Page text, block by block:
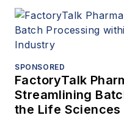
SPONSORED
FactoryTalk
Streamlining
the Life